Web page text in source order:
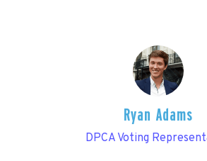
Ryan Adams
DPCA Voting